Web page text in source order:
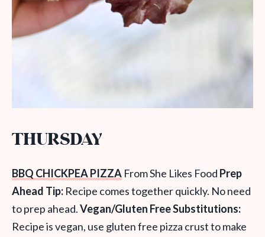
THURSDAY
BBQ CHICKPEA PIZZA From She Likes Food Prep
Ahead Tip: Recipe comes together quickly. No need
to prep ahead.Vegan/Gluten Free Substitutions:
Recipe is vegan, use gluten free pizza crust to make